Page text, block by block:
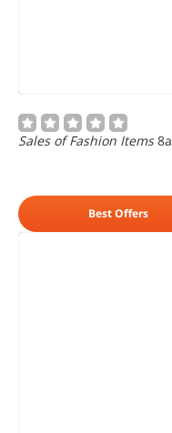
Sales of Fashion Items
Best Offers